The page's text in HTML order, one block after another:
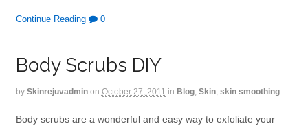
Continue Reading 0
Body Scrubs DIY
by Skinrejuvadmin on October 27, 2011 in Blog, Skin, skin smoothing
Body scrubs are a wonderful and easy way to exfoliate your